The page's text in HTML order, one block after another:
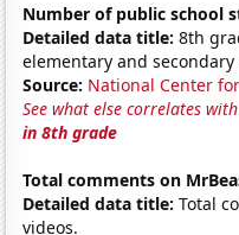
Number of public school
Detailed data title: 8th
elementary and secondary
Source: National Center
See what else correlates
in 8th grade
Total comments on
Detailed data title: Total
videos.